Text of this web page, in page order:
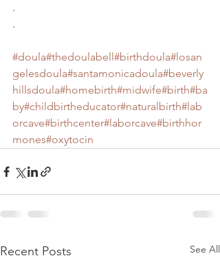
.
.
#doula#thedoulabell#birthdoula#losan
gelesdoula#santamonicadoula#beverly
hillsdoula#homebirth#midwife#birth#ba
by#childbirtheducator#naturalbirth#lab
orcave#birthcenter#laborcave#birthhor
mones#oxytocin
Recent Posts See All